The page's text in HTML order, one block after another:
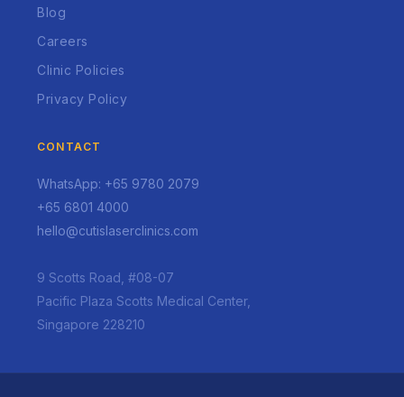
Blog
Careers
Clinic Policies
Privacy Policy
CONTACT
WhatsApp: +65 9780 2079
+65 6801 4000
hello@cutislaserclinics.com
9 Scotts Road, #08-07
Pacific Plaza Scotts Medical Center,
Singapore 228210